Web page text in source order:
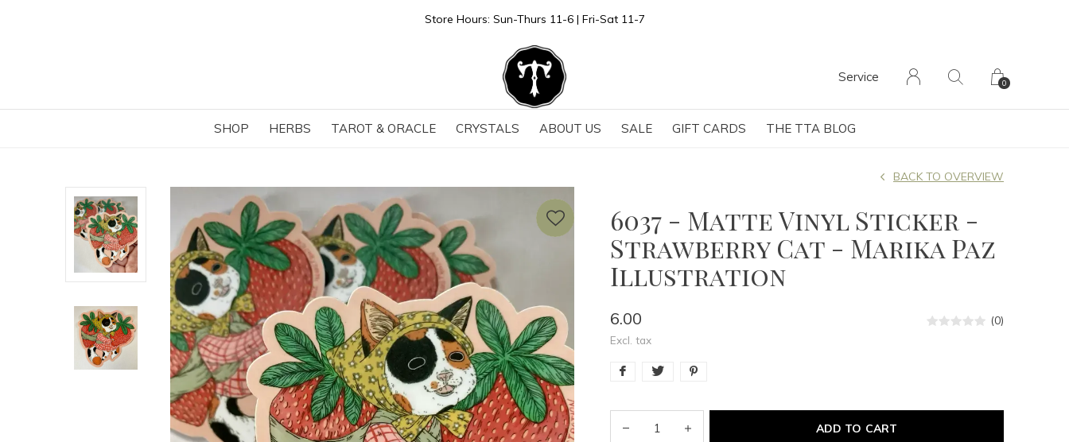
SHOP HERBS TAROT & ORACLE CRYSTALS ABOUT US SALE GIFT CARDS THE TTA BLOG
Service 0
Store Hours: Sun-Thurs 11-6 | Fri-Sat 11-7
6037 - Matte Vinyl Sticker -
Strawberry Cat - Marika Paz
Illustration
BACK TO OVERVIEW
6.00
Excl. tax
(0)
ADD TO CART